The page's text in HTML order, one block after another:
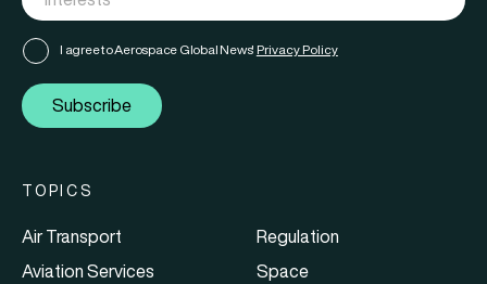
I agree to Aerospace Global News' Privacy Policy
Subscribe
TOPICS
Air Transport
Aviation Services
Regulation
Space